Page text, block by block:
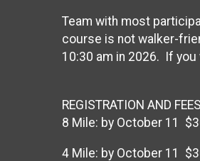
Team with most
course is not walker-
10:30 am in 2026. If
REGISTRATION AND
8 Mile: by October 11
4 Mile: by October 11